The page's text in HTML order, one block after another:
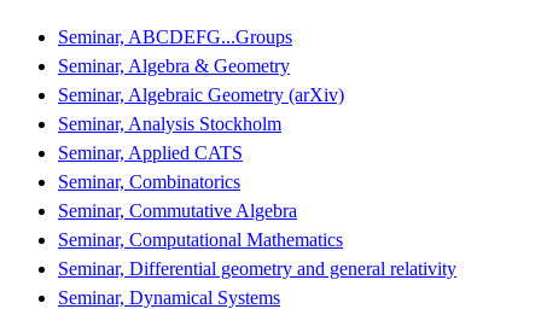
Seminar, ABCDEFG...Groups
Seminar, Algebra & Geometry
Seminar, Algebraic Geometry (arXiv)
Seminar, Analysis Stockholm
Seminar, Applied CATS
Seminar, Combinatorics
Seminar, Commutative Algebra
Seminar, Computational Mathematics
Seminar, Differential geometry and general relativity
Seminar, Dynamical Systems